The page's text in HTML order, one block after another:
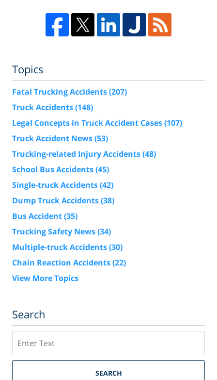
Topics
Fatal Trucking Accidents(207)
Truck Accidents(148)
Legal Concepts in Truck Accident Cases(107)
Truck Accident News(53)
Trucking-related Injury Accidents(48)
School Bus Accidents(45)
Single-truck Accidents(42)
Dump Truck Accidents(38)
Bus Accident(35)
Trucking Safety News(34)
Multiple-truck Accidents(30)
Chain Reaction Accidents(22)
View More Topics
Search
SEARCH